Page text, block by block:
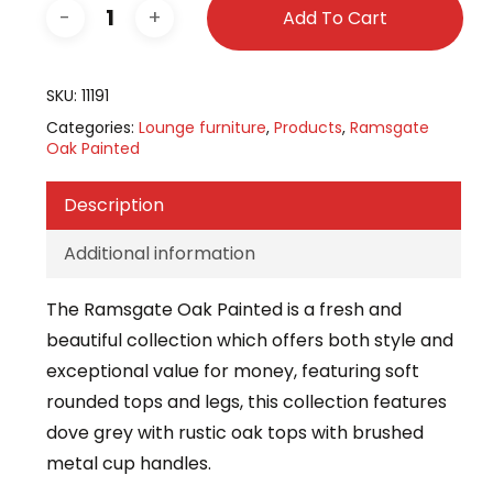
Add To Cart
SKU: 11191
Categories: Lounge furniture, Products, Ramsgate
Oak Painted
Description
Additional information
The Ramsgate Oak Painted is a fresh and
beautiful collection which offers both style and
exceptional value for money, featuring soft
rounded tops and legs, this collection features
dove grey with rustic oak tops with brushed
metal cup handles.